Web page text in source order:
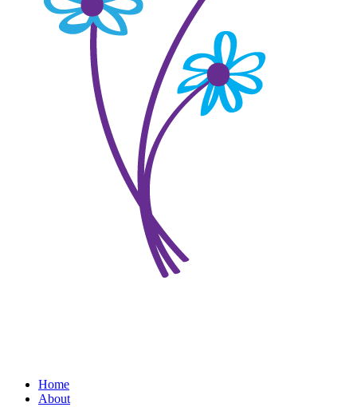
Home
About